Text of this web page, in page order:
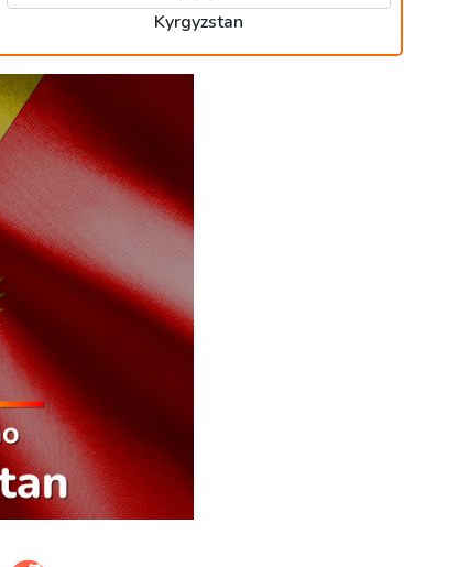
Kyrgyzstan